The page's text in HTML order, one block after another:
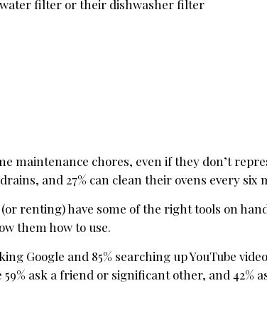
water filter or their dishwasher filter
maintenance chores, even if they don’t
and 27% can clean their ovens every six
renting) have some of the right tools on
them how to use.
Google and 85% searching up YouTube
ask a friend or significant other, and 42%